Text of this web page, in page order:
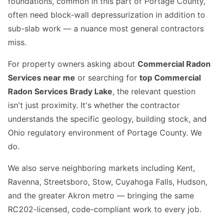
often need block-wall depressurization in addition to
sub-slab work — a nuance most general contractors
miss.
For property owners asking about Commercial Radon
Services near me or searching for top Commercial
Radon Services Brady Lake, the relevant question
isn't just proximity. It's whether the contractor
understands the specific geology, building stock, and
Ohio regulatory environment of Portage County. We
do.
We also serve neighboring markets including Kent,
Ravenna, Streetsboro, Stow, Cuyahoga Falls, Hudson,
and the greater Akron metro — bringing the same
RC202-licensed, code-compliant work to every job.